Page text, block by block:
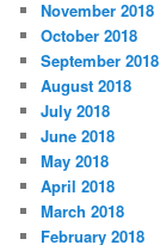
November 2018
October 2018
September 2018
August 2018
July 2018
June 2018
May 2018
April 2018
March 2018
February 2018